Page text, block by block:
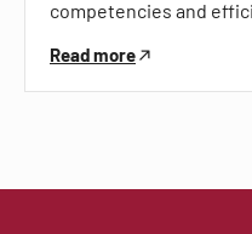
competencies and
Read more